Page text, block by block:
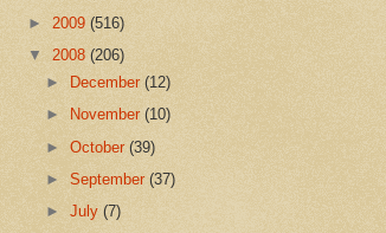
► 2009 (516)
▼ 2008 (206)
►
December(12)
►
November(10)
►October(39)
►September(37)
►July(7)